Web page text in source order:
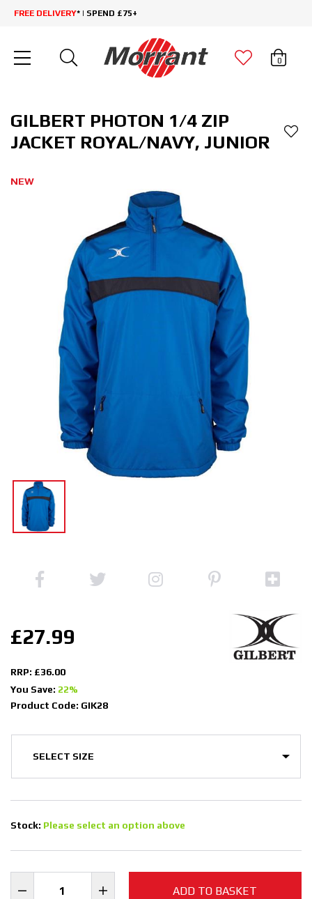
FREE DELIVERY* | SPEND £75+
0
GILBERT PHOTON 1/4 ZIP
JACKET ROYAL/NAVY, JUNIOR
NEW
£27.99
RRP: £36.00
You Save: 22%
Product Code: GIK28
Stock: Please select an option above
ADD TO BASKET